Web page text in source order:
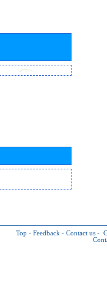
Top - Feedback - Contact us -